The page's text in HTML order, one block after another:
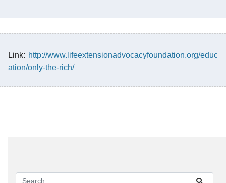
Link: http://www.lifeextensionadvocacyfoundation.org/educ
ation/only-the-rich/